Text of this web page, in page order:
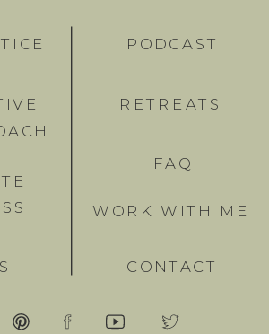
CONTACT
PODCAST
RETREATS
FAQ
WORK WITH ME